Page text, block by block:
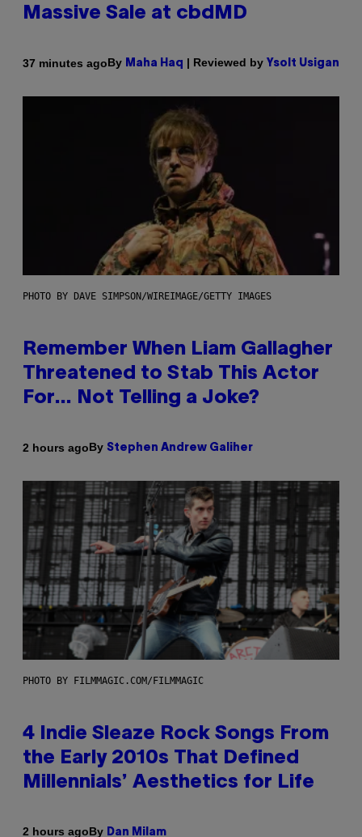
Massive Sale at cbdMD
37 minutes agoBy Maha Haq | Reviewed by Ysolt Usigan
PHOTO BY DAVE SIMPSON/WIREIMAGE/GETTY IMAGES
Remember When Liam Gallagher
Threatened to Stab This Actor
For… Not Telling a Joke?
2 hours agoBy Stephen Andrew Galiher
PHOTO BY FILMMAGIC.COM/FILMMAGIC
4 Indie Sleaze Rock Songs From
the Early 2010s That Defined
Millennials’ Aesthetics for Life
2 hours agoBy Dan Milam